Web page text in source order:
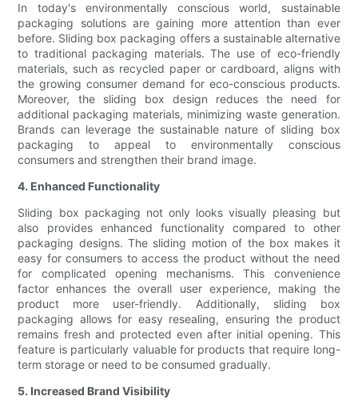
In today's environmentally conscious world, sustainable
packaging solutions are gaining more attention than ever
before. Sliding box packaging offers a sustainable alternative
to traditional packaging materials. The use of eco-friendly
materials, such as recycled paper or cardboard, aligns with
the growing consumer demand for eco-conscious products.
Moreover, the sliding box design reduces the need for
additional packaging materials, minimizing waste generation.
Brands can leverage the sustainable nature of sliding box
packaging to appeal to environmentally conscious
consumers and strengthen their brand image.
4. Enhanced Functionality
Sliding box packaging not only looks visually pleasing but
also provides enhanced functionality compared to other
packaging designs. The sliding motion of the box makes it
easy for consumers to access the product without the need
for complicated opening mechanisms. This convenience
factor enhances the overall user experience, making the
product more user-friendly. Additionally, sliding box
packaging allows for easy resealing, ensuring the product
remains fresh and protected even after initial opening. This
feature is particularly valuable for products that require long-
term storage or need to be consumed gradually.
5. Increased Brand Visibility